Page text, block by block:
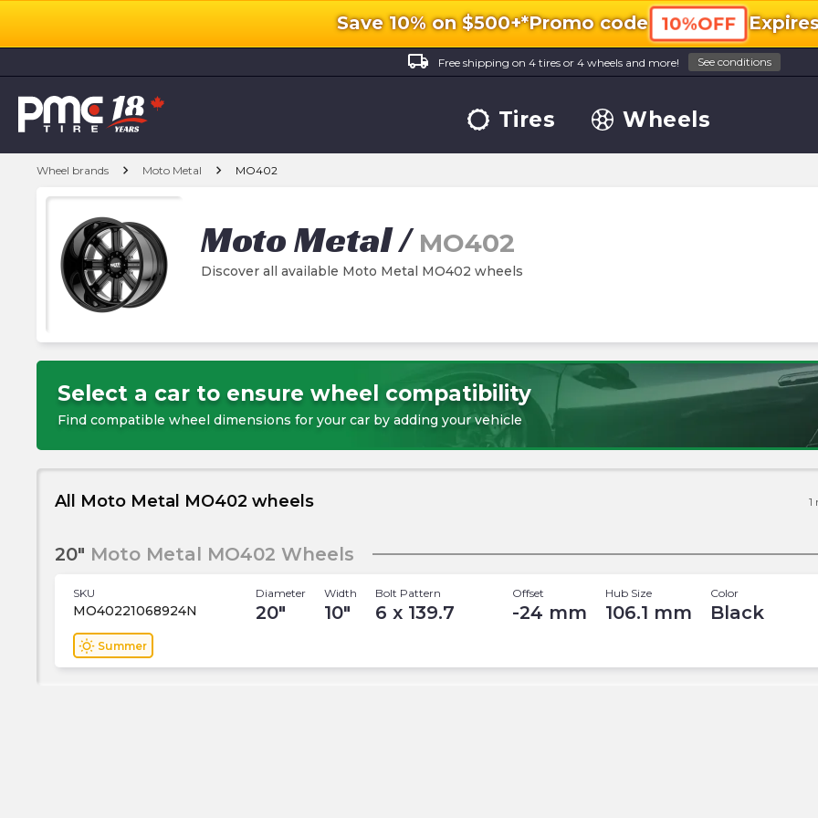
Save 10% on $500+*Promo code 10%OFF
local_shipping
Free shipping on 4 tires or 4 wheels and more! See conditions
Tires Wheels
Wheel brands chevron_right Moto Metal chevron_right MO402
Moto Metal/ MO402
Discover all available Moto Metal MO402 wheels
Select a car to ensure wheel compatibility
Find compatible wheel dimensions for your car by adding your vehicle
All Moto Metal MO402 wheels 1
20" Moto Metal MO402 Wheels
SKU
MO40221068924N
Diameter
20"
Width
10"
Bolt Pattern
6 x 139.7
Offset
-24 mm
Hub Size
106.1 mm
Color
Black
wb_sunny Summer